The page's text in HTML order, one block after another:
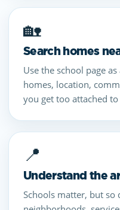
🏡
Search homes
Use the school page
homes, location,
you get too attached
📍
Understand the
Schools matter, but so